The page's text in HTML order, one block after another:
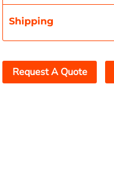
Shipping
Request A Quote